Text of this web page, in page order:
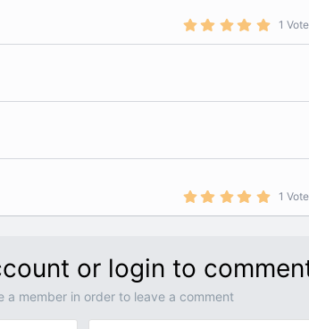
5
0
a
1 Vote
5
0
a
)
1 Vote
or login to
a member in order to leave a comment